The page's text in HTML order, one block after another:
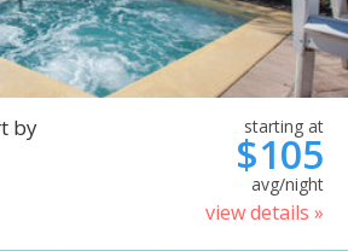
by
starting at
$105
avg/night
view details »